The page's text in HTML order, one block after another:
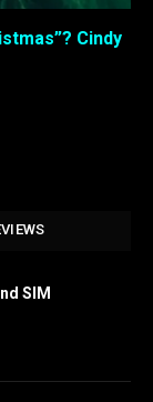
Cindy
SIM